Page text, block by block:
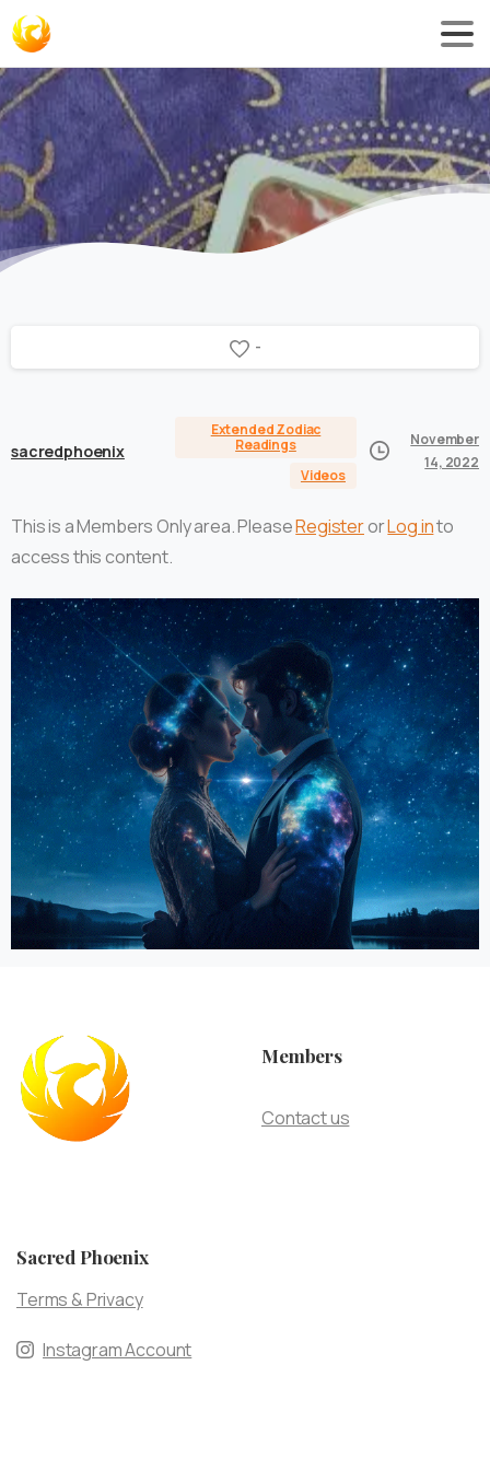
-
sacredphoenix
Extended Zodiac
Readings
Videos
November
14, 2022
This is a Members Only area. PleaseRegisterorLog into
access this content.
Members
Contact us
Sacred Phoenix
Terms & Privacy
Instagram Account